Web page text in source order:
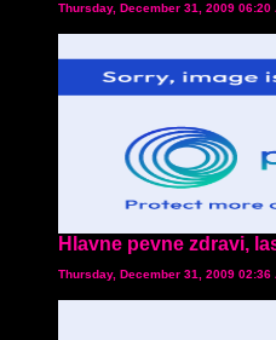
Thursday, December 31, 2009 06:20
Hlavne pevne zdravi,
Thursday, December 31, 2009 02:36